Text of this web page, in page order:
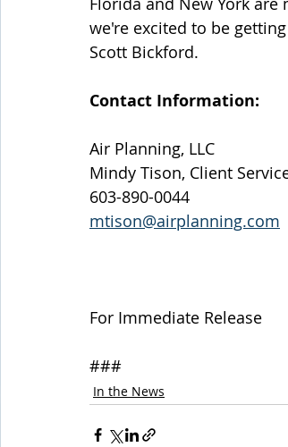
we're excited to be
Scott Bickford.
Contact Information:
Air Planning, LLC
Mindy Tison, Client
603-890-0044
mtison@airplanning.com
For Immediate Release
###
In the News